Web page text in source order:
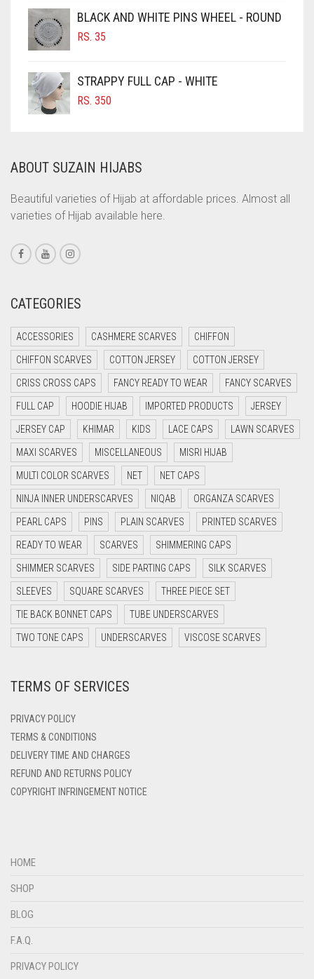
CINNAMON BROWN
COBALT BLUE
COFFEE
COFFEE BROWN
CORAL
CORAL ORANGE
CORAL PEACH
CORAL PINK
CORAL RED
CRIMSON RED
CYAN
CYAN BLUE
DAISY WHITE
DARK BLUE
DARK BROWN
DARK GREY
DARK NAVY BLUE
DARK OLIVE GREEN
DARK PURPLE
DARK TEA PINK
DARK TEAL
DARK YELLOW
DEEP PINK
DENIM BLUE
DENIM COLOR
BLACK AND WHITE PINS WHEEL - ROUND
RS. 35
STRAPPY FULL CAP - WHITE
RS. 350
ABOUT SUZAIN HIJABS
Beautiful varieties of Hijab at affordable prices. Almost all
varieties of Hijab available here.
CATEGORIES
ACCESSORIES CASHMERE SCARVES CHIFFON
CHIFFON SCARVES COTTON JERSEY COTTON JERSEY
CRISS CROSS CAPS FANCY READY TO WEAR FANCY SCARVES
FULL CAP HOODIE HIJAB IMPORTED PRODUCTS JERSEY
JERSEY CAP KHIMAR KIDS LACE CAPS LAWN SCARVES
MAXI SCARVES MISCELLANEOUS MISRI HIJAB
MULTI COLOR SCARVES NET NET CAPS
NINJA INNER UNDERSCARVES NIQAB ORGANZA SCARVES
PEARL CAPS PINS PLAIN SCARVES PRINTED SCARVES
READY TO WEAR SCARVES SHIMMERING CAPS
SHIMMER SCARVES SIDE PARTING CAPS SILK SCARVES
SLEEVES SQUARE SCARVES THREE PIECE SET
TIE BACK BONNET CAPS TUBE UNDERSCARVES
TWO TONE CAPS UNDERSCARVES VISCOSE SCARVES
TERMS OF SERVICES
PRIVACY POLICY
TERMS & CONDITIONS
DELIVERY TIME AND CHARGES
REFUND AND RETURNS POLICY
COPYRIGHT INFRINGEMENT NOTICE
HOME
SHOP
BLOG
F.A.Q.
PRIVACY POLICY